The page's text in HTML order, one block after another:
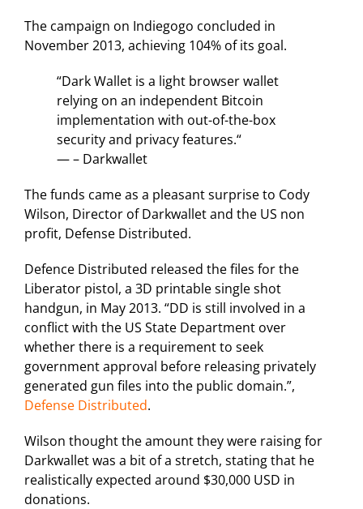
The campaign on Indiegogo concluded in
November 2013, achieving 104% of its goal.
“Dark Wallet is a light browser wallet
relying on an independent Bitcoin
implementation with out-of-the-box
security and privacy features.“
— – Darkwallet
The funds came as a pleasant surprise to Cody
Wilson, Director of Darkwallet and the US non
profit, Defense Distributed.
Defence Distributed released the files for the
Liberator pistol, a 3D printable single shot
handgun, in May 2013. “DD is still involved in a
conflict with the US State Department over
whether there is a requirement to seek
government approval before releasing privately
generated gun files into the public domain.”,
Defense Distributed.
Wilson thought the amount they were raising for
Darkwallet was a bit of a stretch, stating that he
realistically expected around $30,000 USD in
donations.